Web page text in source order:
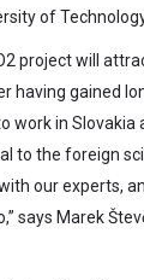
of
project will
having gained
work in Slovakia
to the foreign
our experts,
says Marek